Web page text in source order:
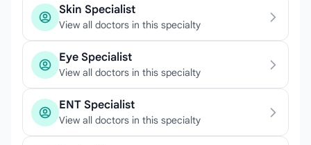
Skin Specialist
View all doctors in this specialty
Eye Specialist
View all doctors in this specialty
ENT Specialist
View all doctors in this specialty